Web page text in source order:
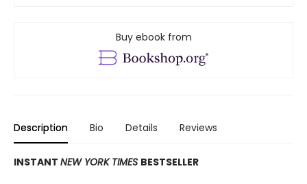
Buy ebook from
Description Bio Details Reviews
INSTANT NEW YORK TIMES BESTSELLER